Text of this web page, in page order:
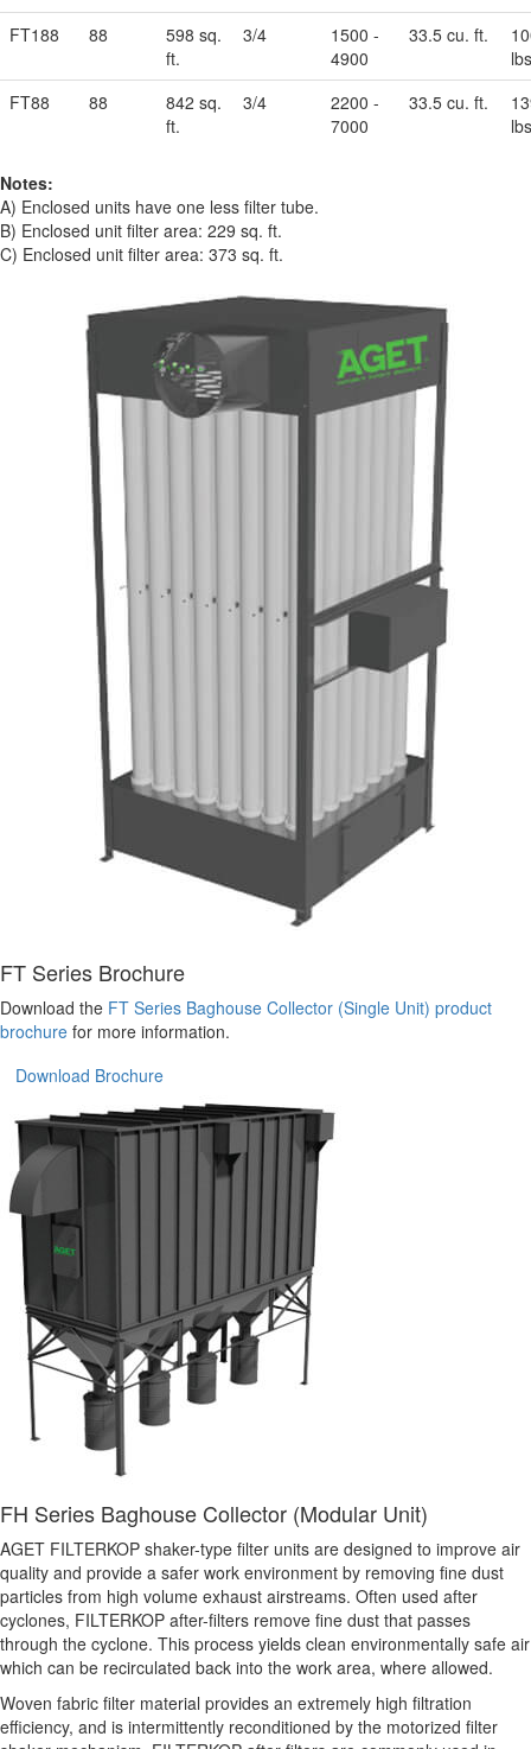
FT188
88
598 sq.
ft.
3/4
1500 -
4900
33.5 cu. ft.
FT88
88
842 sq.
ft.
3/4
2200 -
7000
33.5 cu. ft.
Notes:
A) Enclosed units have one less filter tube.
B) Enclosed unit filter area: 229 sq. ft.
C) Enclosed unit filter area: 373 sq. ft.
FT Series Brochure
Download the FT Series Baghouse Collector (Single Unit) product
brochure for more information.
Download Brochure
FH Series Baghouse Collector (Modular Unit)
AGET FILTERKOP shaker-type filter units are designed to improve air
quality and provide a safer work environment by removing fine dust
particles from high volume exhaust airstreams. Often used after
cyclones, FILTERKOP after-filters remove fine dust that passes
through the cyclone. This process yields clean environmentally safe air
which can be recirculated back into the work area, where allowed.
Woven fabric filter material provides an extremely high filtration
efficiency, and is intermittently reconditioned by the motorized filter